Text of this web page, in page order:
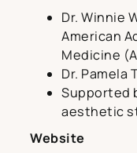
Dr. Winnie
American
Medicine
Dr. Pamela
Supported
aesthetic
Website